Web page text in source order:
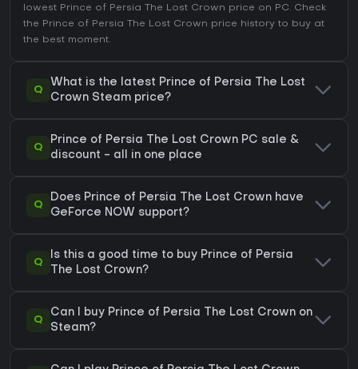
lowest Prince of Persia The Lost Crown price on PC. Check
the Prince of Persia The Lost Crown price history to buy at
the best moment.
Q
What is the latest Prince of Persia The Lost
Crown Steam price?
Q
Prince of Persia The Lost Crown PC sale &
discount - all in one place
Q
Does Prince of Persia The Lost Crown have
GeForce NOW support?
Q
Is this a good time to buy Prince of Persia
The Lost Crown?
Q
Can I buy Prince of Persia The Lost Crown on
Steam?